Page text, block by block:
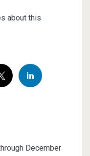
about this
December